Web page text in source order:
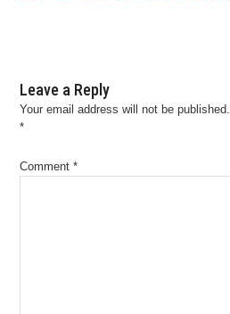
Leave a Reply
Your email address will not be published.
*
Comment*